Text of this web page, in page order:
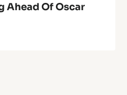
Ahead Of Oscar